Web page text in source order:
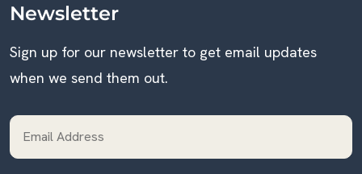
Newsletter
Sign up for our newsletter to get email updates
when we send them out.